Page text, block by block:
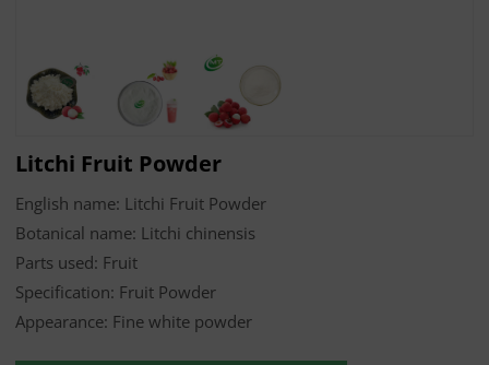
Litchi Fruit Powder
English name: Litchi Fruit Powder
Botanical name: Litchi chinensis
Parts used: Fruit
Specification: Fruit Powder
Appearance: Fine white powder